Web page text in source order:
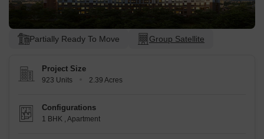
Partially Ready To Move Group Satellite
Project Size
923 Units 2.39 Acres
Configurations
1 BHK , Apartment